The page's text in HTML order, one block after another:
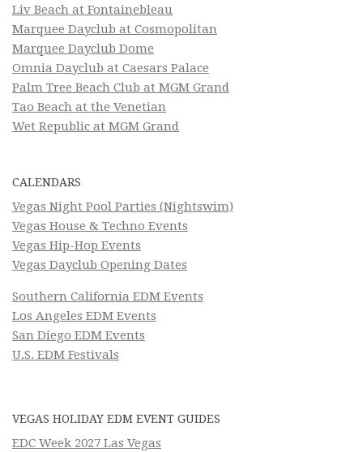
Liv Beach at Fontainebleau
Marquee Dayclub at Cosmopolitan
Marquee Dayclub Dome
Omnia Dayclub at Caesars Palace
Palm Tree Beach Club at MGM Grand
Tao Beach at the Venetian
Wet Republic at MGM Grand
CALENDARS
Vegas Night Pool Parties (Nightswim)
Vegas House & Techno Events
Vegas Hip-Hop Events
Vegas Dayclub Opening Dates
Southern California EDM Events
Los Angeles EDM Events
San Diego EDM Events
U.S. EDM Festivals
VEGAS HOLIDAY EDM EVENT GUIDES
EDC Week 2027 Las Vegas